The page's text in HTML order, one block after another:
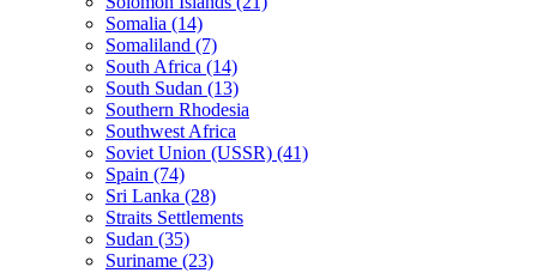
Somalia (14)
Somaliland (7)
South Africa (14)
South Sudan (13)
Southern Rhodesia
Southwest Africa
Soviet Union (USSR) (41)
Spain (74)
Sri Lanka (28)
Straits Settlements
Sudan (35)
Suriname (23)